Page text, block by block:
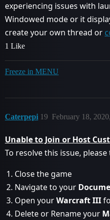
experiencing issues with
Windowed mode or it
create your own thread or
1 Like
Freeze in MENU
Caterpepi February 18,
19
Unable to Join or Host
To resolve this issue,
Close the game
Navigate to your
Open yourWarcraft III
Delete or Rename your